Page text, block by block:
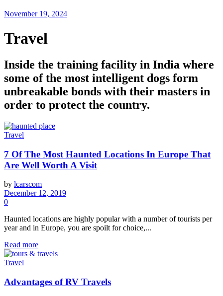
November 19, 2024
Travel
Inside the training facility in India where
some of the most intelligent dogs form
unbreakable bonds with their masters in
order to protect the country.
Travel
7 Of The Most Haunted Locations In Europe That
Are Well Worth A Visit
by lcarscom
December 12, 2019
0
Haunted locations are highly popular with a number of tourists per
year and in Europe, you are spoilt for choice,...
Read more
Travel
Advantages of RV Travels